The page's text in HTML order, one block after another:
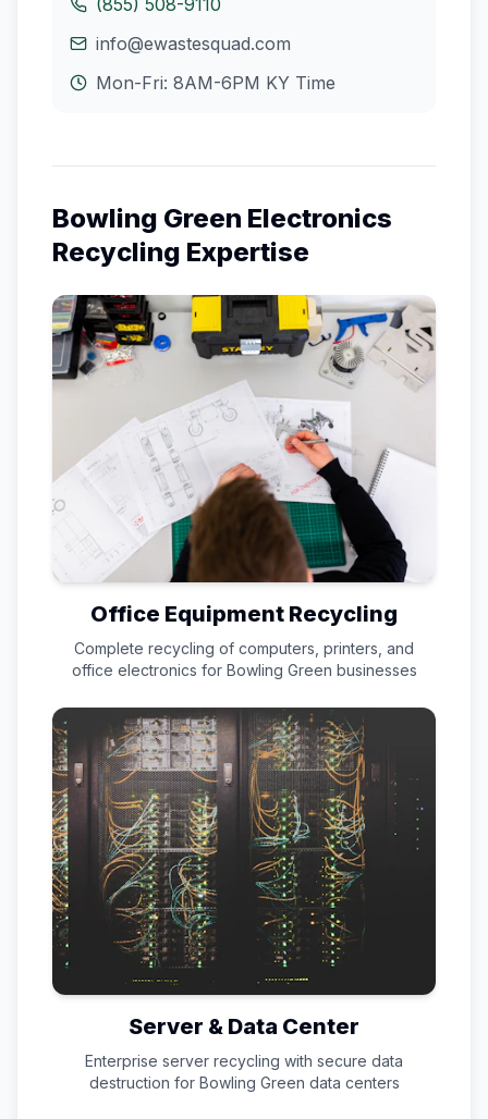
(855) 508-9110
info@ewastesquad.com
Mon-Fri: 8AM-6PM KY Time
Bowling Green Electronics
Recycling Expertise
Office Equipment Recycling
Complete recycling of computers, printers, and
office electronics for Bowling Green businesses
Server & Data Center
Enterprise server recycling with secure data
destruction for Bowling Green data centers